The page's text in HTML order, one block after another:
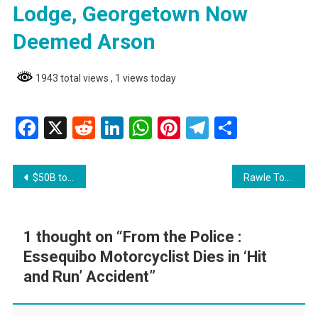
Lodge, Georgetown Now
Deemed Arson
1943 total views , 1 views today
Facebook
X RedditLinkedIn
WhatsApp
Pinterest
Telegram
Post
$50B to transform dams into all-weather roads Rawle Toney Discusses Hopes for the Future of Sports in Guyana
1 thought on “ From the Police :
Essequibo Motorcyclist Dies in ‘Hit
and Run’ Accident”